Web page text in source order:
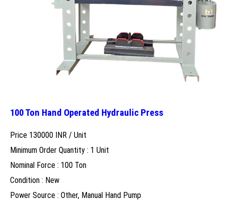
100 Ton Hand Operated Hydraulic Press
Price 130000 INR / Unit
Minimum Order Quantity : 1 Unit
Nominal Force : 100 Ton
Condition : New
Power Source : Other, Manual Hand Pump